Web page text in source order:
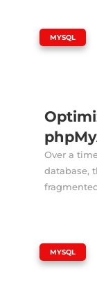
MYSQL
Over a
database,
MYSQL